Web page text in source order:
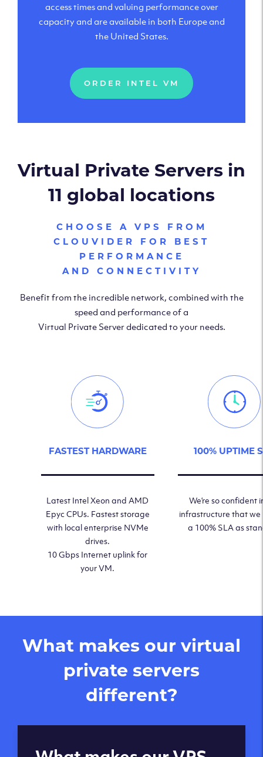
access times and valuing performance over
capacity and are available in both Europe and
the United States.
ORDER INTEL VM
Virtual Private Servers in
11 global locations
CHOOSE A VPS FROM
CLOUVIDER FOR BEST
PERFORMANCE
AND CONNECTIVITY
Benefit from the incredible network, combined with the
speed and performance of a
Virtual Private Server dedicated to your needs.
FASTEST HARDWARE
Latest Intel Xeon and AMD
Epyc CPUs. Fastest storage
with local enterprise NVMe
drives.
10 Gbps Internet uplink for
your VM.
100% UPTIME
We’re so confident
infrastructure that we
a 100% SLA as
What makes our virtual
private servers
different?